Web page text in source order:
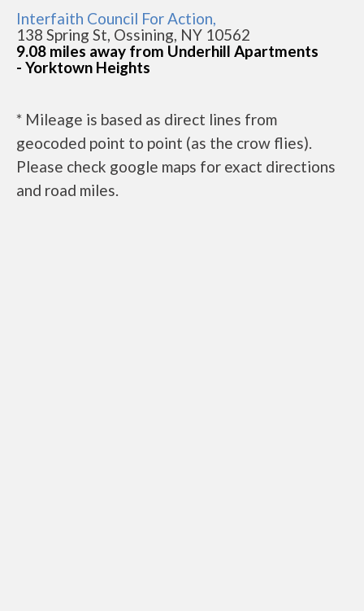
Interfaith Council For Action,
138 Spring St, Ossining, NY 10562
9.08 miles away from Underhill Apartments
- Yorktown Heights
* Mileage is based as direct lines from
geocoded point to point (as the crow flies).
Please check google maps for exact directions
and road miles.